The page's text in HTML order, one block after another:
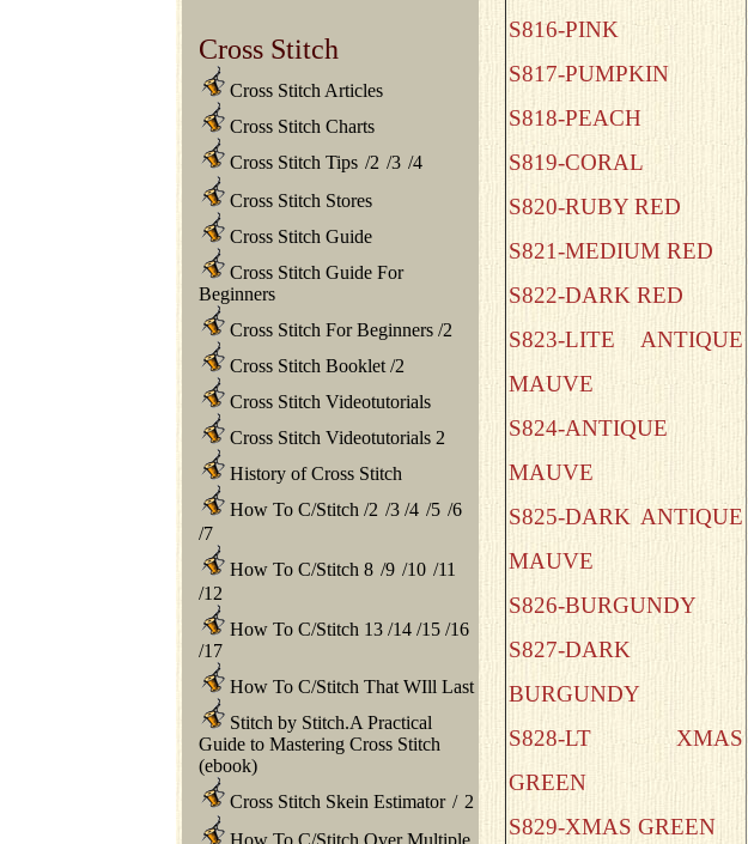
Cross Stitch
Cross Stitch Articles
Cross Stitch Charts
Cross Stitch Tips /2 /3 /4
Cross Stitch Stores
Cross Stitch Guide
Cross Stitch Guide For
Beginners
Cross Stitch For Beginners /2
Cross Stitch Booklet /2
Cross Stitch Videotutorials
Cross Stitch Videotutorials 2
History of Cross Stitch
How To C/Stitch /2 /3 /4 /5 /6
/7
How To C/Stitch 8 /9 /10 /11
/12
How To C/Stitch 13 /14 /15 /16
/17
How To C/Stitch That WIll Last
Stitch by Stitch.A Practical
Guide to Mastering Cross Stitch
(ebook)
Cross Stitch Skein Estimator / 2
How To C/Stitch Over Multiple
S816-PINK
S817-PUMPKIN
S818-PEACH
S819-CORAL
S820-RUBY RED
S821-MEDIUM RED
S822-DARK RED
S823-LITE ANTIQUE
MAUVE
S824-ANTIQUE
MAUVE
S825-DARK ANTIQUE
MAUVE
S826-BURGUNDY
S827-DARK
BURGUNDY
S828-LT XMAS
GREEN
S829-XMAS GREEN